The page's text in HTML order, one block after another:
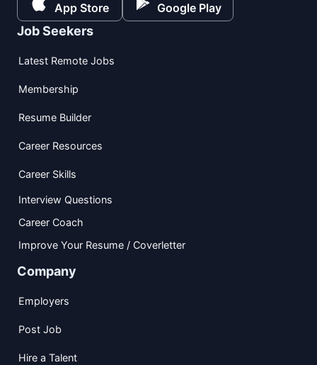
App Store Google Play
Job Seekers
Latest Remote Jobs
Membership
Resume Builder
Career Resources
Career Skills
Interview Questions
Career Coach
Improve Your Resume / Coverletter
Company
Employers
Post Job
Hire a Talent